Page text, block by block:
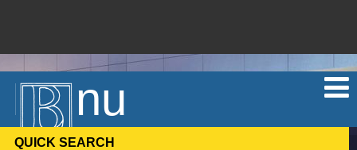
Menu
QUICK SEARCH